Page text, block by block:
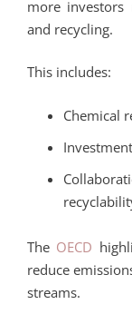
more
and recycling.
This includes:
Chemical
The OECD
reduce
streams.